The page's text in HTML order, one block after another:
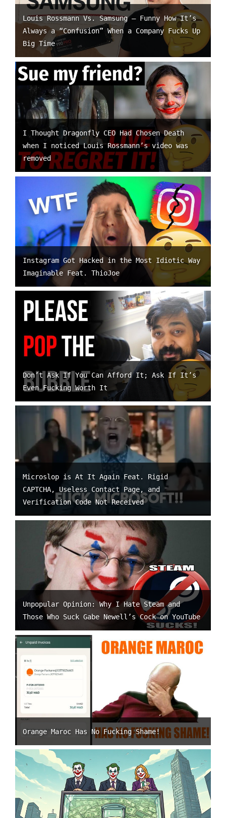
Louis Rossmann Vs. Samsung – Funny How It’s
Always a “Confusion” When a Company Fucks Up
Big Time
I Thought Dragonfly CEO Had Chosen Death
when I noticed Louis Rossmann’s video was
removed
Instagram Got Hacked in the Most Idiotic Way
Imaginable Feat. ThioJoe
Don’t Ask If You Can Afford It; Ask If It’s
Even Fucking Worth It
Microslop is At It Again Feat. Rigid
CAPTCHA, Useless Contact Page, and
Verification Code Not Received
Unpopular Opinion: Why I Hate Steam and
Those Who Suck Gabe Newell’s Cock on YouTube
Orange Maroc Has No Fucking Shame!